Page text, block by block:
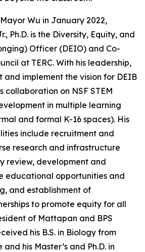
Wu in January 2022,
Ph.D. is the Diversity, Equity, and
Officer (DEIO) and Co-
at TERC. With his leadership,
and implement the vision for DEIB
collaboration on NSF STEM
in multiple learning
and formal K-16 spaces). His
include recruitment and
research and infrastructure
review, development and
educational opportunities and
and establishment of
to promote equity for all
of Mattapan and BPS
his B.S. in Biology from
his Master’s and Ph.D. in